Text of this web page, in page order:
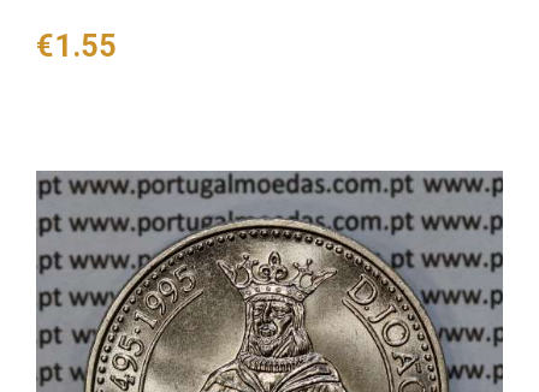
Price
€1.55